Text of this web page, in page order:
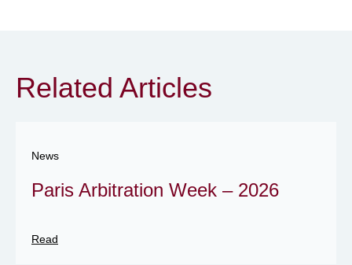
Related Articles
News
Paris Arbitration Week – 2026
Read